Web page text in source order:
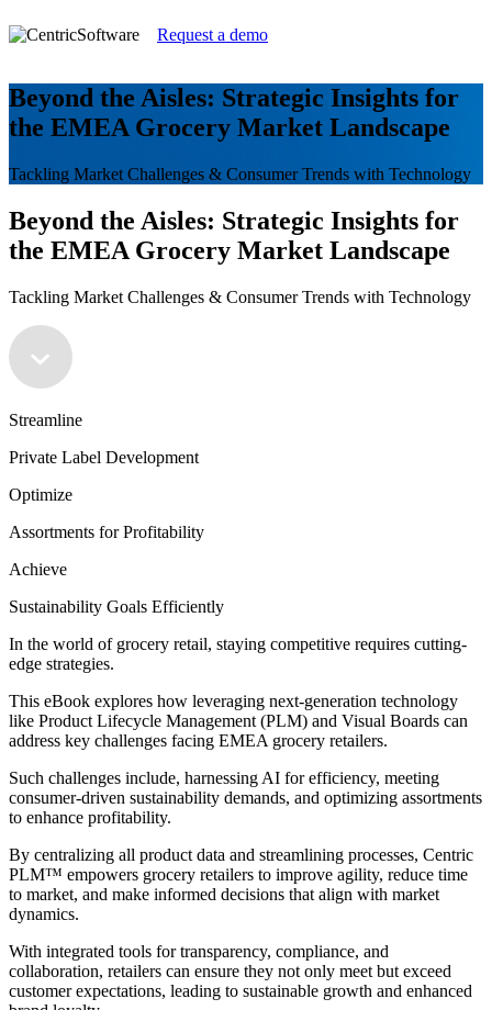
Request a demo
Beyond the Aisles: Strategic Insights for
the EMEA Grocery Market Landscape
Tackling Market Challenges & Consumer Trends with Technology
Beyond the Aisles: Strategic Insights for
the EMEA Grocery Market Landscape
Tackling Market Challenges & Consumer Trends with Technology
Streamline
Private Label Development
Optimize
Assortments for Profitability
Achieve
Sustainability Goals Efficiently
In the world of grocery retail, staying competitive requires cutting-
edge strategies.
This eBook explores how leveraging next-generation technology
like Product Lifecycle Management (PLM) and Visual Boards can
address key challenges facing EMEA grocery retailers.
Such challenges include, harnessing AI for efficiency, meeting
consumer-driven sustainability demands, and optimizing assortments
to enhance profitability.
By centralizing all product data and streamlining processes, Centric
PLM™ empowers grocery retailers to improve agility, reduce time
to market, and make informed decisions that align with market
dynamics.
With integrated tools for transparency, compliance, and
collaboration, retailers can ensure they not only meet but exceed
customer expectations, leading to sustainable growth and enhanced